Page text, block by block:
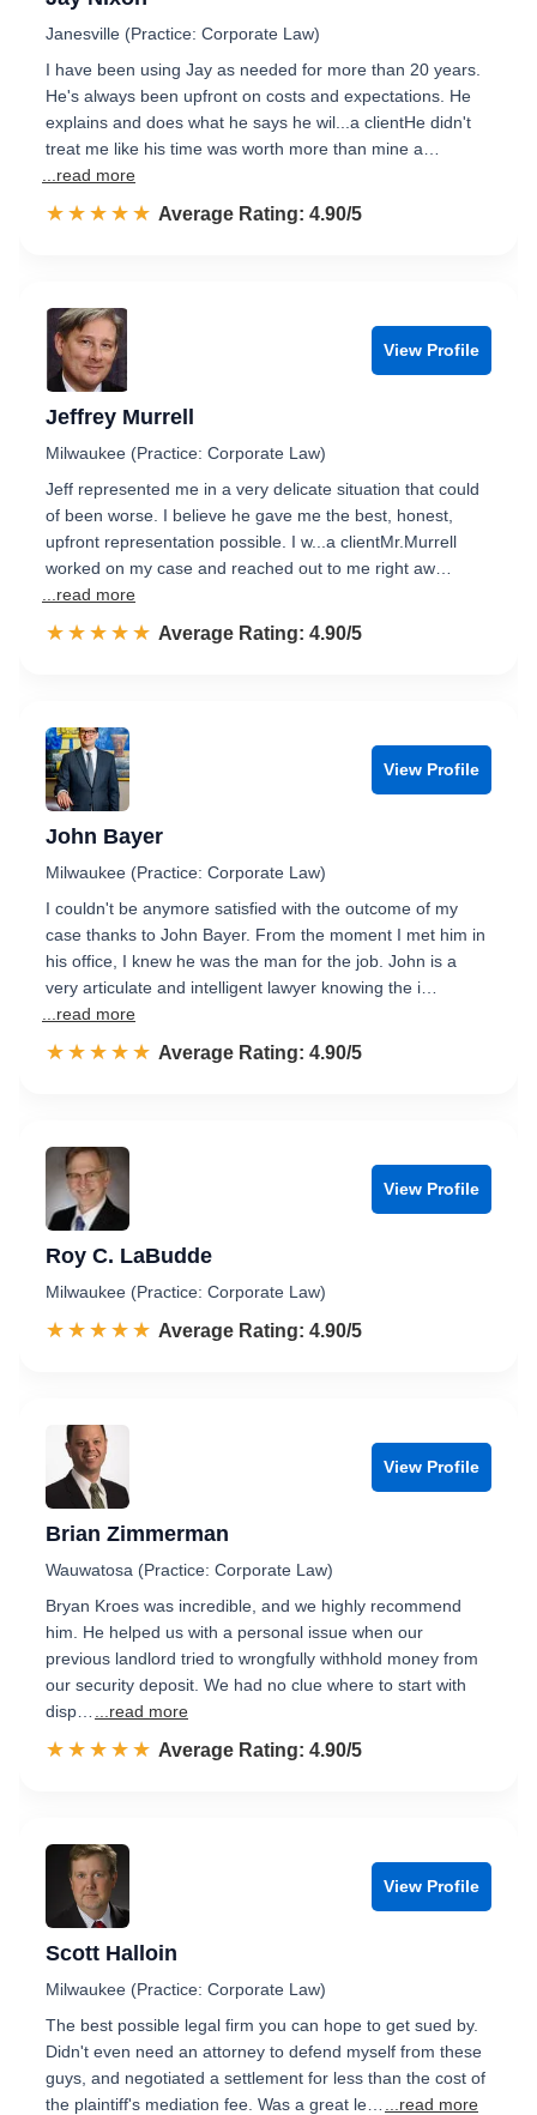
Janesville (Practice: Corporate Law)
I have been using Jay as needed for more than 20 years.
He's always been upfront on costs and expectations. He
explains and does what he says he wil...a clientHe didn't
treat me like his time was worth more than mine a…
...read more
☆☆☆☆☆
★★★★★ Rated 4.9 out of 5
Average Rating: 4.90/5
View Profile
Jeffrey Murrell
Milwaukee (Practice: Corporate Law)
Jeff represented me in a very delicate situation that could
of been worse. I believe he gave me the best, honest,
upfront representation possible. I w...a clientMr.Murrell
worked on my case and reached out to me right aw…
...read more
☆☆☆☆☆
★★★★★ Rated 4.9 out of 5
Average Rating: 4.90/5
View Profile
John Bayer
Milwaukee (Practice: Corporate Law)
I couldn't be anymore satisfied with the outcome of my
case thanks to John Bayer. From the moment I met him in
his office, I knew he was the man for the job. John is a
very articulate and intelligent lawyer knowing the i…
...read more
☆☆☆☆☆
★★★★★ Rated 4.9 out of 5
Average Rating: 4.90/5
View Profile
Roy C. LaBudde
Milwaukee (Practice: Corporate Law)
☆☆☆☆☆
★★★★★ Rated 4.9 out of 5
Average Rating: 4.90/5
View Profile
Brian Zimmerman
Wauwatosa (Practice: Corporate Law)
Bryan Kroes was incredible, and we highly recommend
him. He helped us with a personal issue when our
previous landlord tried to wrongfully withhold money from
our security deposit. We had no clue where to start with
disp…
...read more
☆☆☆☆☆
★★★★★ Rated 4.9 out of 5
Average Rating: 4.90/5
View Profile
Scott Halloin
Milwaukee (Practice: Corporate Law)
The best possible legal firm you can hope to get sued by.
Didn't even need an attorney to defend myself from these
guys, and negotiated a settlement for less than the cost of
the plaintiff's mediation fee. Was a great le…
...read more